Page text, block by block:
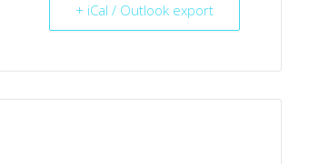
+ iCal / Outlook export